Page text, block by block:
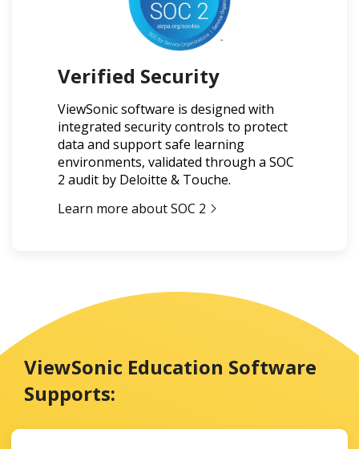
Verified Security
ViewSonic software is designed with
integrated security controls to protect
data and support safe learning
environments, validated through a SOC
2 audit by Deloitte & Touche.
Learn more about SOC 2
ViewSonic Education Software
Supports: